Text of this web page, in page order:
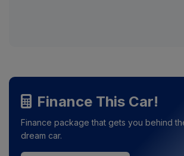
Finance This Car!
Finance package that gets you behind
dream car.